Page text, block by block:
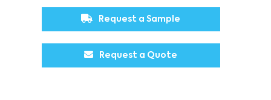
Request a Sample
Request a Quote